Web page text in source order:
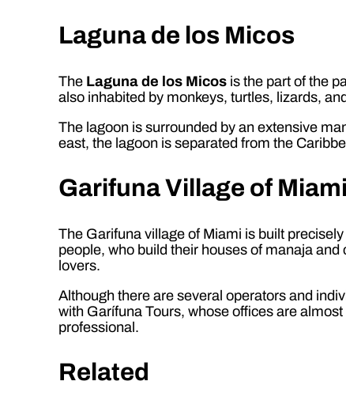
Laguna de los Micos
The Laguna de los Micos is the part of the
also inhabited by monkeys, turtles, lizards,
The lagoon is surrounded by an extensive
east, the lagoon is separated from the
Garifuna Village of Miami
The Garifuna village of Miami is built
people, who build their houses of manaja
lovers.
Although there are several operators and
with Garífuna Tours, whose offices are
professional.
Related